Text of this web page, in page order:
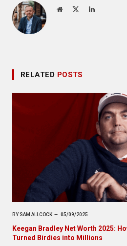
Website LinkedIn
RELATED POSTS
BY SAM ALLCOCK 05/09/2025
Keegan Bradley Net Worth 2025:
Turned Birdies into Millions